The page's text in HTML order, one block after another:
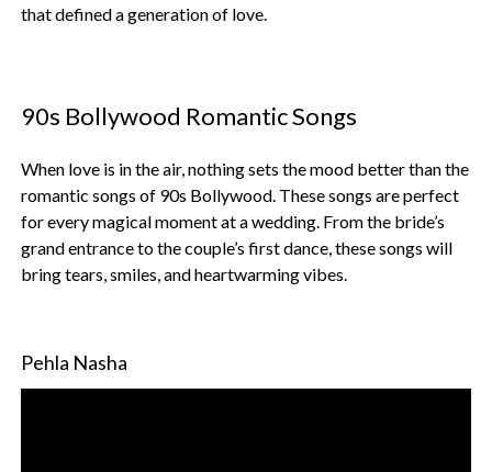
that defined a generation of love.
90s Bollywood Romantic Songs
When love is in the air, nothing sets the mood better than the
romantic songs of 90s Bollywood. These songs are perfect
for every magical moment at a wedding. From the bride’s
grand entrance to the couple’s first dance, these songs will
bring tears, smiles, and heartwarming vibes.
Pehla Nasha